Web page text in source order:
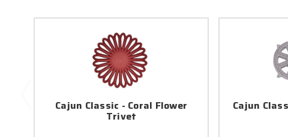
Cajun Classic - Coral Flower
Trivet
Cajun